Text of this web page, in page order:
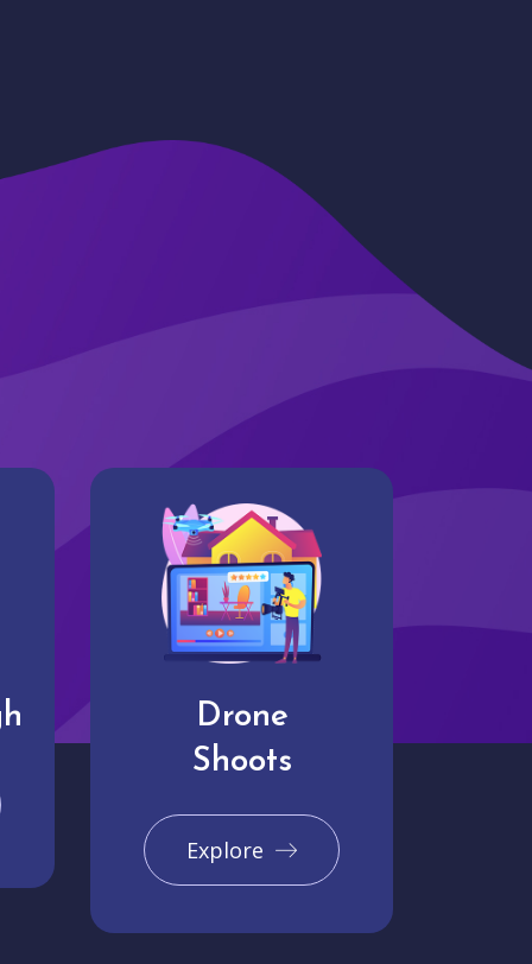
Drone
Shoots
Explore